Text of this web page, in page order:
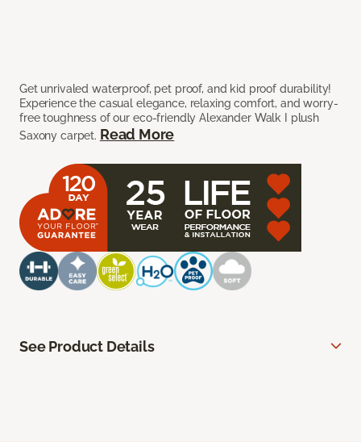
Get unrivaled waterproof, pet proof, and kid proof durability!
Experience the casual elegance, relaxing comfort, and worry-
free toughness of our eco-friendly Alexander Walk I plush
Saxony carpet. Read More
See Product Details